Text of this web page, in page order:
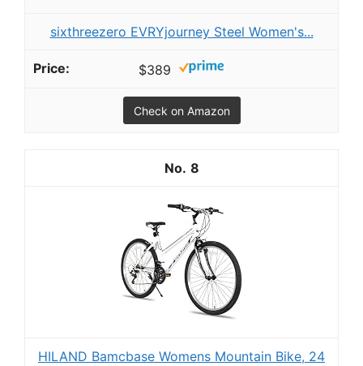
sixthreezero EVRYjourney Steel Women's...
$389
Check on Amazon
8
HILAND Bamcbase Womens Mountain Bike, 24